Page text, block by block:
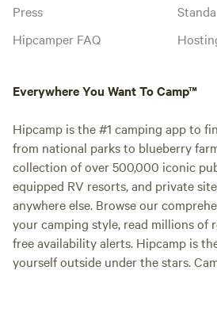
Press
Hipcamper FAQ
Everywhere You Want To Camp™
Hipcamp is the #1 camping app to
from national parks to blueberry
collection of over 500,000 iconic
equipped RV resorts, and private
anywhere else. Browse our
your camping style, read millions of
free availability alerts. Hipcamp is
yourself outside under the stars.